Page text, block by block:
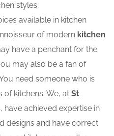
styles:
available in kitchen
of modern kitchen
have a penchant for the
may also be a fan of
need someone who is
kitchens. We, at St
, have achieved expertise in
designs and have correct